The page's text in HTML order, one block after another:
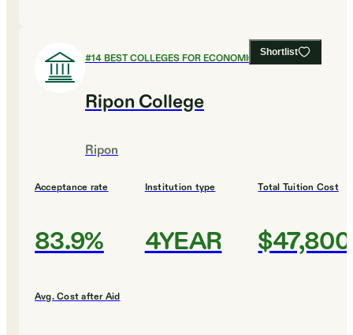
Shortlist
#14BEST COLLEGES FOR ECONOMICS
Ripon College
Ripon
Acceptance rate
83.9%
Institution type
4YEAR
Total Tuition Cost
$47,800
Avg. Cost after Aid